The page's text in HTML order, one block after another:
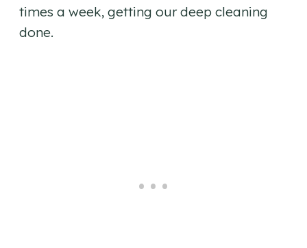
times a week, getting our deep cleaning
done.